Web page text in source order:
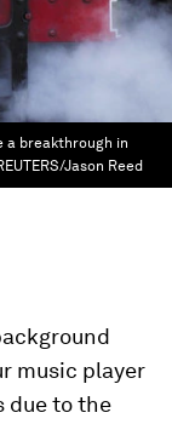
a breakthrough in
Jason Reed
music player
due to the